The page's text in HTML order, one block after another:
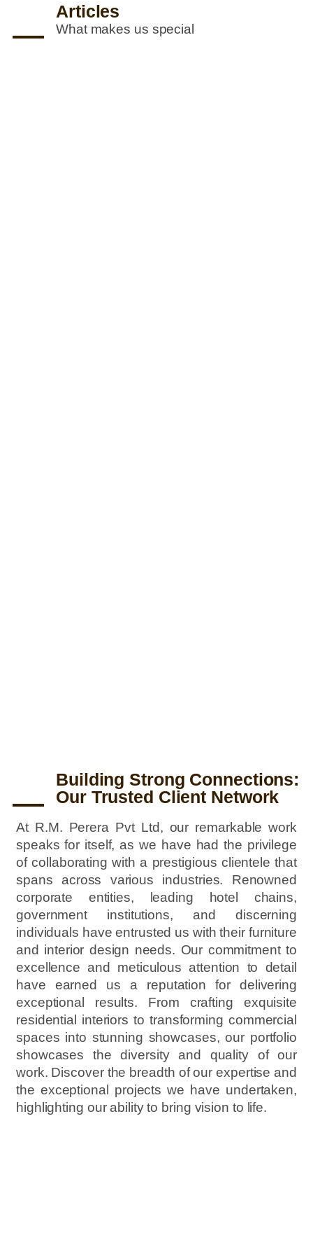
Articles
What makes us special
Building Strong Connections:
Our Trusted Client Network
At R.M. Perera Pvt Ltd, our remarkable work
speaks for itself, as we have had the privilege
of collaborating with a prestigious clientele that
spans across various industries. Renowned
corporate entities, leading hotel chains,
government institutions, and discerning
individuals have entrusted us with their furniture
and interior design needs. Our commitment to
excellence and meticulous attention to detail
have earned us a reputation for delivering
exceptional results. From crafting exquisite
residential interiors to transforming commercial
spaces into stunning showcases, our portfolio
showcases the diversity and quality of our
work. Discover the breadth of our expertise and
the exceptional projects we have undertaken,
highlighting our ability to bring vision to life.